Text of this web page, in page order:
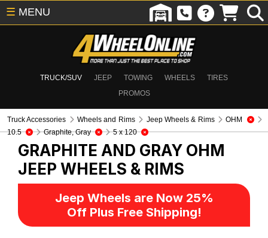
TRUCK/SUV JEEP TOWING WHEELS
TIRES
PROMOS
☰ MENU
Truck Accessories Wheels and Rims Jeep Wheels & Rims
OHM
10.5
Graphite, Gray 5 x 120
GRAPHITE AND GRAY OHM
JEEP WHEELS & RIMS
Jeep Wheels are Now 25%
Off Plus Free Shipping!